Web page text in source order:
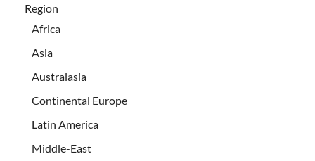
Region
Africa
Asia
Australasia
Continental Europe
Latin America
Middle-East